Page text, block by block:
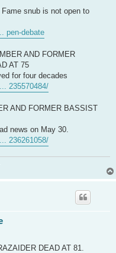
snub is not open to
pen-debate
AND FORMER
AT 75
for four decades
235570484/
AND FORMER BASSIST
news on May 30.
236261058/
DEAD AT 81.